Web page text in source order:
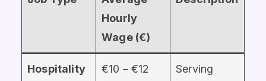
Hourly
Wage (€)
Hospitality €10 – €12 Serving